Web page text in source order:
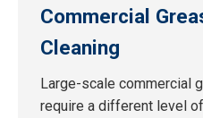
Commercial
Cleaning
Large-scale commercial
require a different level